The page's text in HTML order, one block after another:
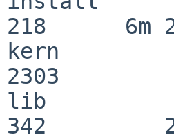
218      6m
kern
2303
lib
342